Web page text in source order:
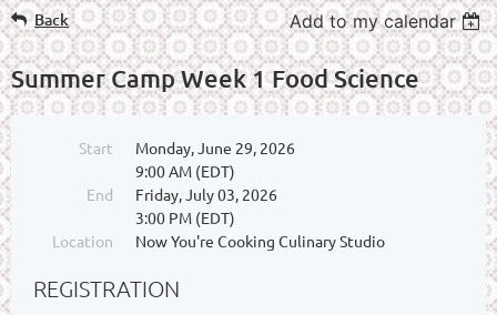
Back Add to my calendar
Summer Camp Week 1 Food Science
Start
Monday, June 29, 2026
9:00 AM (EDT)
End
Friday, July 03, 2026
3:00 PM (EDT)
Location
Now You're Cooking Culinary Studio
REGISTRATION